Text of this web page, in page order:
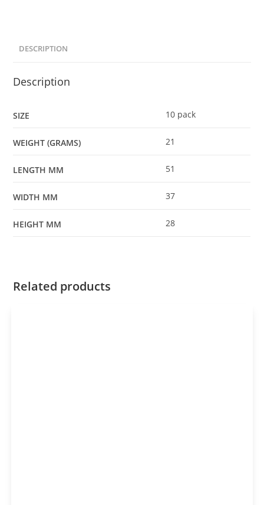
DESCRIPTION
Description
SIZE 10 pack
WEIGHT (GRAMS) 21
LENGTH MM 51
WIDTH MM 37
HEIGHT MM 28
Related products